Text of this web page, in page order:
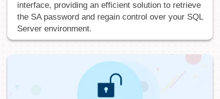
interface, providing an efficient solution to retrieve
the SA password and regain control over your SQL
Server environment.